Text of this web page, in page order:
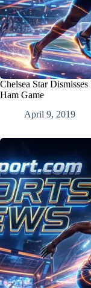
Chelsea Star
Ham Game
April 9, 2019